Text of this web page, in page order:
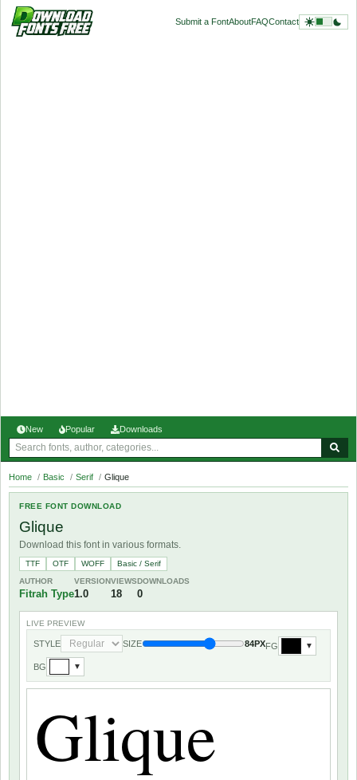
Submit a FontAboutFAQContact
New Popular Downloads
Home / Basic / Serif / Glique
FREE FONT DOWNLOAD
Glique
Download this font in various formats.
TTF OTF WOFF
Basic / Serif
AUTHOR
Fitrah Type
VERSION
1.0
VIEWS
18
DOWNLOADS
0
LIVE PREVIEW
STYLE SIZE 84PXFG ▼
BG ▼